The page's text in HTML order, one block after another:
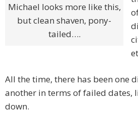
Michael looks more like this,
but clean shaven, pony-
tailed….
All the time, there has been one
another in terms of failed dates,
down.